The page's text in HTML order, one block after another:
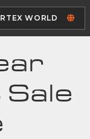
WORLD